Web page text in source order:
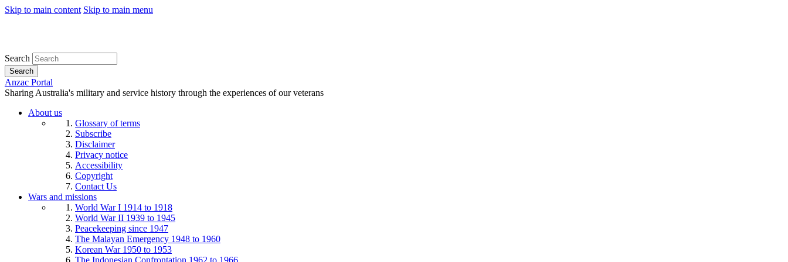
Skip to main content Skip to main menu
Search
Search
Anzac Portal
Sharing Australia's military and service history through the experiences of our veterans
About us
Glossary of terms
Subscribe
Disclaimer
Privacy notice
Accessibility
Copyright
Contact Us
Wars and missions
World War I 1914 to 1918
World War II 1939 to 1945
Peacekeeping since 1947
The Malayan Emergency 1948 to 1960
Korean War 1950 to 1953
The Indonesian Confrontation 1962 to 1966